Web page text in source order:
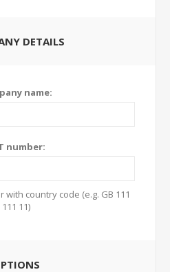
DETAILS
name:
number:
with country code (e.g. GB 111
111 11)